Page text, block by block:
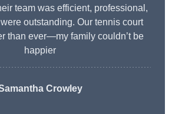
team was efficient, professional,
outstanding. Our tennis court
than ever—my family couldn’t be
happier
Crowley